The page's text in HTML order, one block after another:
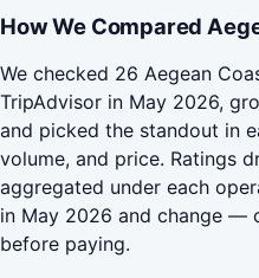
How We Compared
We checked 26 Aegean
TripAdvisor in May 2026,
and picked the standout in
volume, and price. Ratings
aggregated under each
in May 2026 and change —
before paying.